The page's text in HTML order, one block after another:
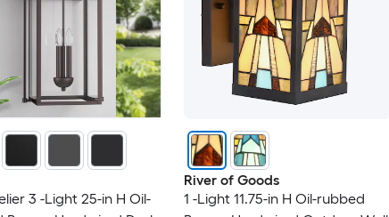
3 -Light 25-in H Oil-
River of Goods
1 -Light 11.75-in H Oil-rubbed